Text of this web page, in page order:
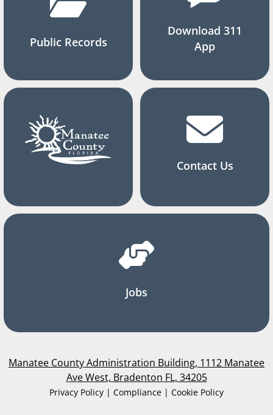
Public Records
Download 311
App
Contact Us
Jobs
Manatee County Administration Building, 1112 Manatee
Ave West, Bradenton FL, 34205
Privacy Policy | Compliance | Cookie Policy